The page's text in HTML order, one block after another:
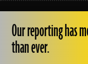
OUR STAFF
EMPLOYMENT
CONTACT US
Our reporting has
than ever.